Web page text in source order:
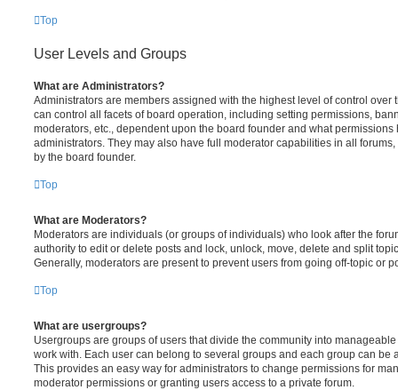
Top
User Levels and Groups
What are Administrators?
Administrators are members assigned with the highest level of control over
can control all facets of board operation, including setting permissions,
moderators, etc., dependent upon the board founder and what
administrators. They may also have full moderator capabilities in all
by the board founder.
Top
What are Moderators?
Moderators are individuals (or groups of individuals) who look after the
authority to edit or delete posts and lock, unlock, move, delete and split
Generally, moderators are present to prevent users from going off-topic or
Top
What are usergroups?
Usergroups are groups of users that divide the community into
work with. Each user can belong to several groups and each group can be
This provides an easy way for administrators to change permissions for
moderator permissions or granting users access to a private forum.